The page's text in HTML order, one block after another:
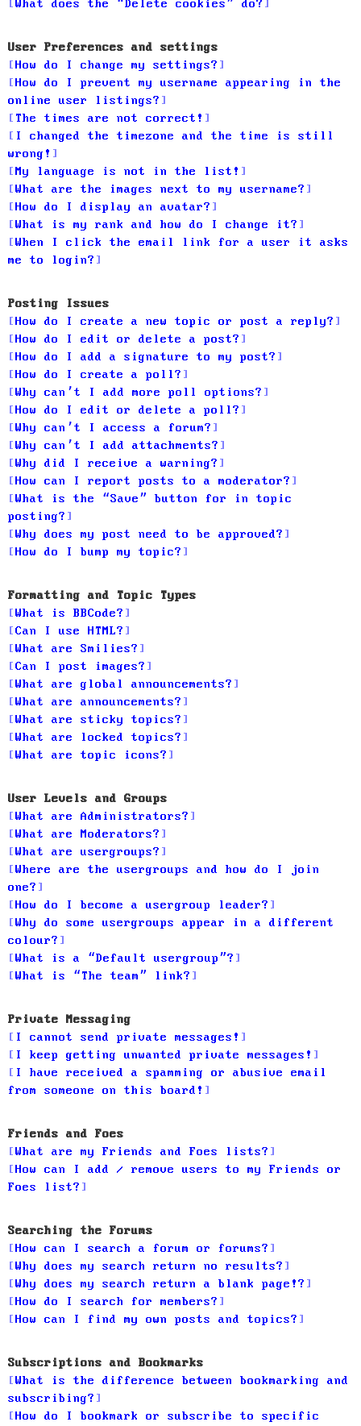
What does the “Delete cookies” do?
User Preferences and settings
How do I change my settings?
How do I prevent my username appearing in the
online user listings?
The times are not correct!
I changed the timezone and the time is still
wrong!
My language is not in the list!
What are the images next to my username?
How do I display an avatar?
What is my rank and how do I change it?
When I click the email link for a user it asks
me to login?
Posting Issues
How do I create a new topic or post a reply?
How do I edit or delete a post?
How do I add a signature to my post?
How do I create a poll?
Why can’t I add more poll options?
How do I edit or delete a poll?
Why can’t I access a forum?
Why can’t I add attachments?
Why did I receive a warning?
How can I report posts to a moderator?
What is the “Save” button for in topic
posting?
Why does my post need to be approved?
How do I bump my topic?
Formatting and Topic Types
What is BBCode?
Can I use HTML?
What are Smilies?
Can I post images?
What are global announcements?
What are announcements?
What are sticky topics?
What are locked topics?
What are topic icons?
User Levels and Groups
What are Administrators?
What are Moderators?
What are usergroups?
Where are the usergroups and how do I join
one?
How do I become a usergroup leader?
Why do some usergroups appear in a different
colour?
What is a “Default usergroup”?
What is “The team” link?
Private Messaging
I cannot send private messages!
I keep getting unwanted private messages!
I have received a spamming or abusive email
from someone on this board!
Friends and Foes
What are my Friends and Foes lists?
How can I add / remove users to my Friends or
Foes list?
Searching the Forums
How can I search a forum or forums?
Why does my search return no results?
Why does my search return a blank page!?
How do I search for members?
How can I find my own posts and topics?
Subscriptions and Bookmarks
What is the difference between bookmarking and
subscribing?
How do I bookmark or subscribe to specific